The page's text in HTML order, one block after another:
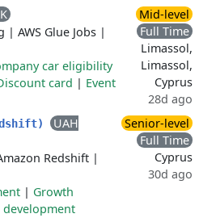
| AWS Glue Jobs |
car eligibility
card | Event
Mid-level
Full Time
Limassol,
Limassol,
Cyprus
28d ago
UAH
Redshift |
| Growth
Senior-level
Full Time
Cyprus
30d ago